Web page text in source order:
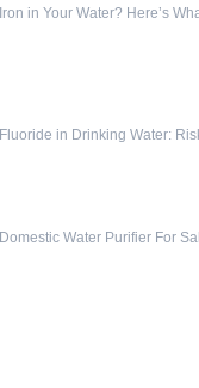
Iron in Your Water? Here’s
Fluoride in Drinking Water:
Domestic Water Purifier For